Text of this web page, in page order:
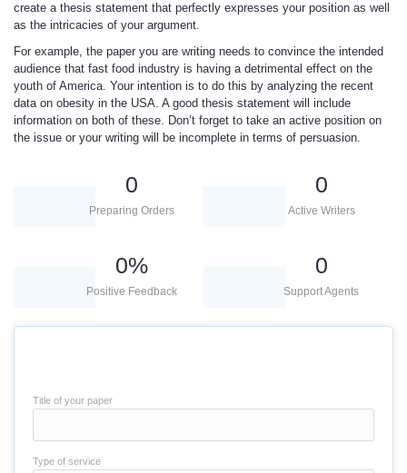
create a thesis statement that perfectly expresses your position as well
as the intricacies of your argument.
For example, the paper you are writing needs to convince the intended
audience that fast food industry is having a detrimental effect on the
youth of America. Your intention is to do this by analyzing the recent
data on obesity in the USA. A good thesis statement will include
information on both of these. Don’t forget to take an active position on
the issue or your writing will be incomplete in terms of persuasion.
0
Preparing Orders
0
Active Writers
0%
Positive Feedback
0
Support Agents
Title of your paper
Type of service